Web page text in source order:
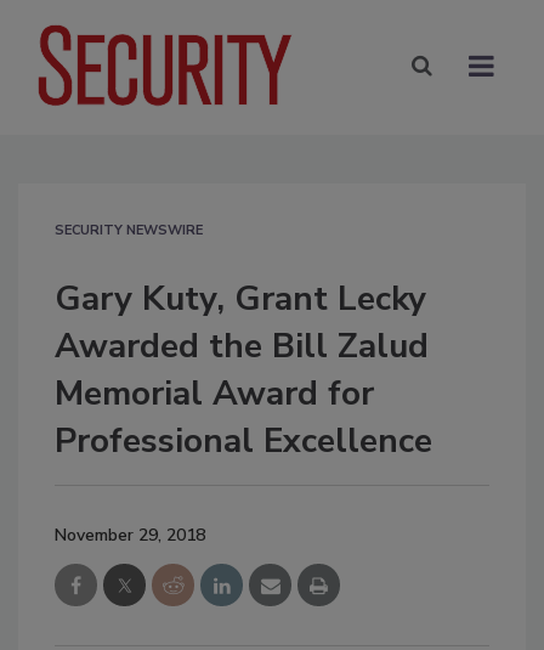
SECURITY NEWSWIRE
Gary Kuty, Grant Lecky
Awarded the Bill Zalud
Memorial Award for
Professional Excellence
November 29, 2018